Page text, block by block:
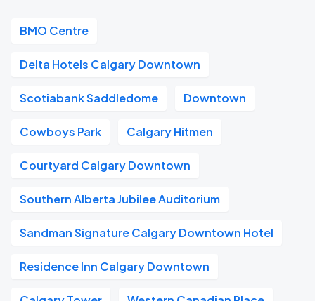
BMO Centre
Delta Hotels Calgary Downtown
Scotiabank Saddledome Downtown
Cowboys Park Calgary Hitmen
Courtyard Calgary Downtown
Southern Alberta Jubilee Auditorium
Sandman Signature Calgary Downtown Hotel
Residence Inn Calgary Downtown